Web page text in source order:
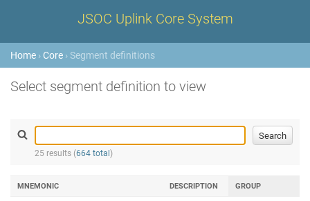
JSOC Uplink Core System
Home › Core › Segment definitions
Select segment definition to view
25 results (664 total )
MNEMONIC DESCRIPTION GROUP